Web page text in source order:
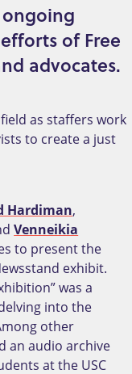
of Free
advocates.
as staffers work
to create a just
Hardiman,
Venneikia
to present the
exhibit.
was a
into the
other
an audio archive
at the USC